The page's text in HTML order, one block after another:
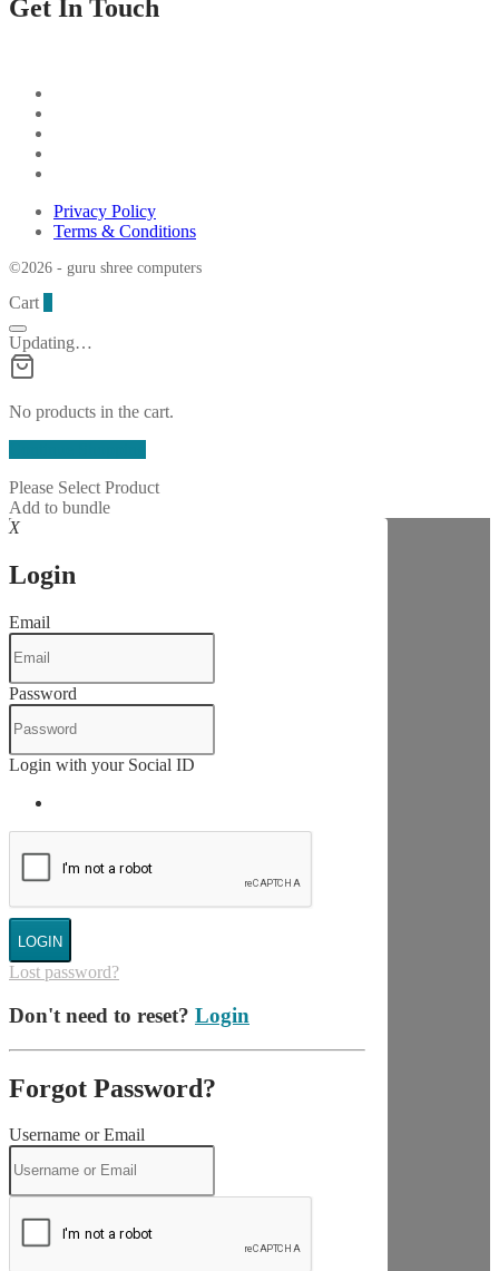
Get In Touch
Privacy Policy
Terms & Conditions
©2026 - guru shree computers
Cart
Updating…
No products in the cart.
Please Select Product
Add to bundle
X
Login
Email
Password
Login with your Social ID
LOGIN
Lost password?
Don't need to reset? Login
Forgot Password?
Username or Email